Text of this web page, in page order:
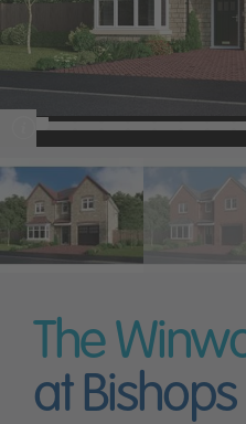
The
at